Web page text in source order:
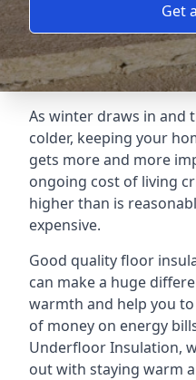
Get
As winter draws in and
colder, keeping your
gets more and more
ongoing cost of living
higher than is
expensive.
Good quality floor
can make a huge
warmth and help you
of money on energy
Underfloor Insulation,
out with staying warm